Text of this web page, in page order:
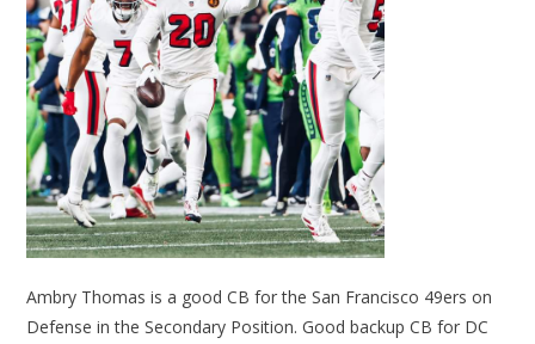
Ambry Thomas is a good CB for the San Francisco 49ers on
Defense in the Secondary Position. Good backup CB for DC